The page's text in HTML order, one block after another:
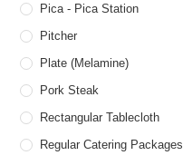
Pica - Pica Station
Pitcher
Plate (Melamine)
Pork Steak
Rectangular Tablecloth
Regular Catering Packages